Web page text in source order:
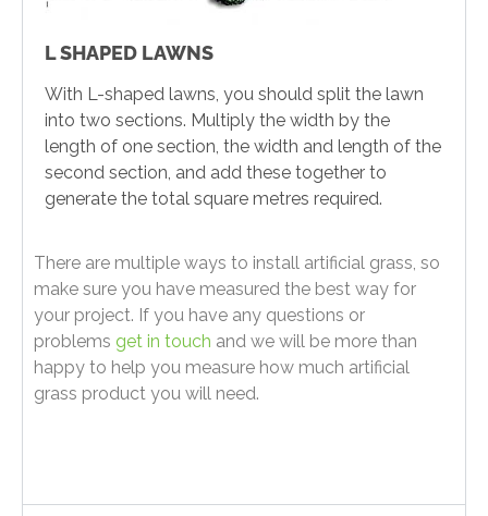
L SHAPED LAWNS
With L-shaped lawns, you should split the lawn
into two sections. Multiply the width by the
length of one section, the width and length of the
second section, and add these together to
generate the total square metres required.
There are multiple ways to install artificial grass, so
make sure you have measured the best way for
your project. If you have any questions or
problems get in touch and we will be more than
happy to help you measure how much artificial
grass product you will need.